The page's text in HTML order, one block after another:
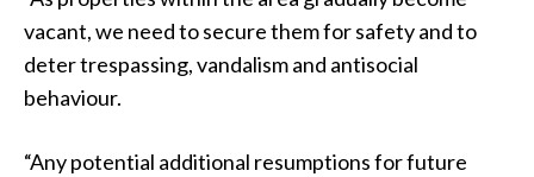
vacant, we need to secure them for safety and to
deter trespassing, vandalism and antisocial
behaviour.
“Any potential additional resumptions for future